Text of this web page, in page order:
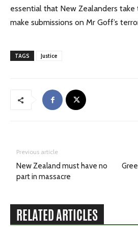
essential that New Zealanders
make submissions on Mr Goff’s
TAGS Justice
Previous article
New Zealand must have no
part in massacre
RELATED ARTICLES